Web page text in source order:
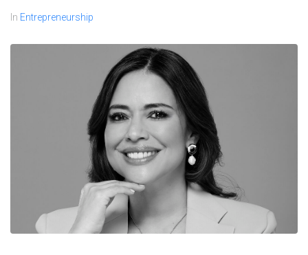
In Entrepreneurship